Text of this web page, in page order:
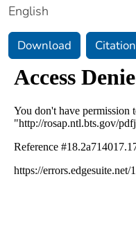
English
Download Citation